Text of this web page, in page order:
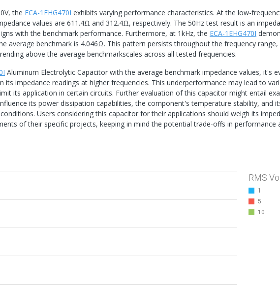
the ECA-1EHG470I exhibits varying performance characteristics. At the low-
values are 611.4Ω and 312.4Ω, respectively. The 50Hz test result is an
with the benchmark performance. Furthermore, at 1kHz, the ECA-1EHG470I
average benchmark is 4.046Ω. This pattern persists throughout the frequency range,
above the average benchmarkscales across all tested frequencies.
Aluminum Electrolytic Capacitor with the average benchmark impedance values, it's
its impedance readings at higher frequencies. This underperformance may lead to
its application in certain circuits. Further evaluation of this capacitor might entail
its power dissipation capabilities, the component's temperature stability, and
Users considering this capacitor for their applications should weigh its
of their specific projects, keeping in mind the potential trade-offs in performance
RMS
1
5
10